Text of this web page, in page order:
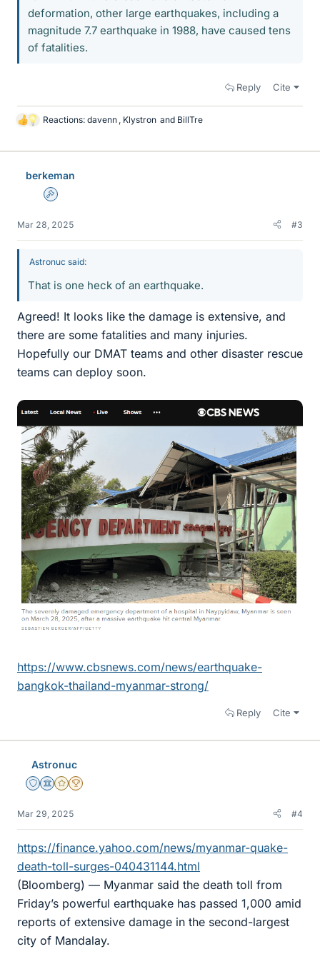
deformation, other large earthquakes, including a
magnitude 7.7 earthquake in 1988, have caused tens
of fatalities.
Reply Cite
L
k
Reactions: davenn Klystron and BillTre
berkeman
Admin
Mar 28, 2025 #3
Astronuc said:
That is one heck of an earthquake.
Agreed! It looks like the damage is extensive, and
there are some fatalities and many injuries.
Hopefully our DMAT teams and other disaster rescue
teams can deploy soon.
https://www.cbsnews.com/news/earthquake-
bangkok-thailand-myanmar-strong/
Reply Cite
Astronuc
Staff Emeritus
Science Advisor
Gold Member
2025 Award
Mar 29, 2025 #4
https://finance.yahoo.com/news/myanmar-quake-
death-toll-surges-040431144.html
(Bloomberg) — Myanmar said the death toll from
Friday’s powerful earthquake has passed 1,000 amid
reports of extensive damage in the second-largest
city of Mandalay.